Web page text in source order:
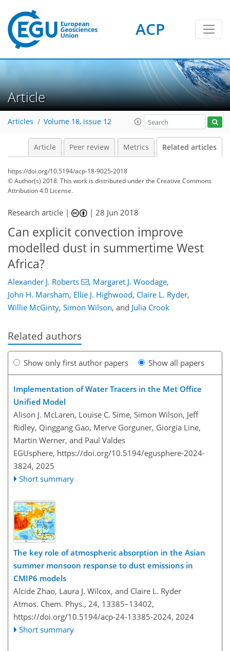
ACP
Article
Articles Volume 18, issue 12
Article Peer review Metrics Related articles
https://doi.org/10.5194/acp-18-9025-2018
© Author(s) 2018. This work is distributed underthe Creative Commons
Attribution 4.0 License.
Research article | |28 Jun 2018
Can explicit convection improve
modelled dust in summertime West
Africa?
Alexander J. Roberts , Margaret J. Woodage,
John H. Marsham, Ellie J. Highwood, Claire L. Ryder,
Willie McGinty, Simon Wilson, and Julia Crook
Related authors
Show only first author papers Show all papers
Implementation of Water Tracers in the Met Office
Unified Model
Alison J. McLaren, Louise C. Sime, Simon Wilson, Jeff
Ridley, Qinggang Gao, Merve Gorguner, Giorgia Line,
Martin Werner, and Paul Valdes
EGUsphere, https://doi.org/10.5194/egusphere-2024-
3824, 2025
Short summary
The key role of atmospheric absorption in the Asian
summer monsoon response to dust emissions in
CMIP6 models
Alcide Zhao, Laura J. Wilcox, and Claire L. Ryder
Atmos. Chem. Phys., 24, 13385–13402,
https://doi.org/10.5194/acp-24-13385-2024, 2024
Short summary